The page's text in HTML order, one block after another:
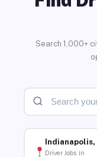
Search 1,000+
Indianapolis,
Driver Jobs in